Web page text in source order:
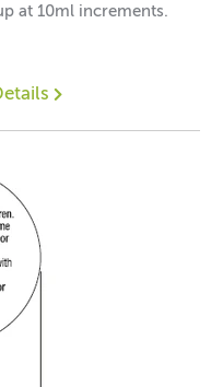
at 10ml increments.